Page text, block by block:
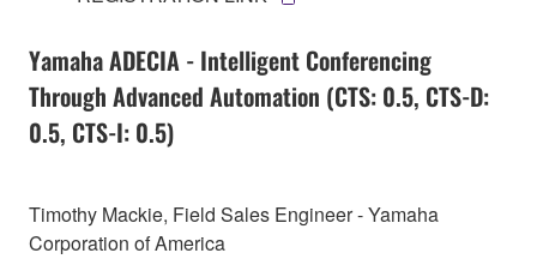
Yamaha ADECIA - Intelligent Conferencing
Through Advanced Automation (CTS: 0.5, CTS-D:
0.5, CTS-I: 0.5)
Timothy Mackie, Field Sales Engineer - Yamaha
Corporation of America